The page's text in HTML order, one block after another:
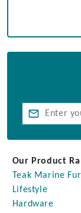
Our Product
Teak Marine
Lifestyle
Hardware